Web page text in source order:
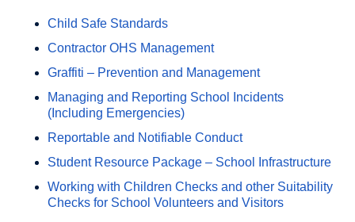
Child Safe Standards
Contractor OHS Management
Graffiti – Prevention and Management
Managing and Reporting School Incidents
(Including Emergencies)
Reportable and Notifiable Conduct
Student Resource Package – School Infrastructure
Working with Children Checks and other Suitability
Checks for School Volunteers and Visitors